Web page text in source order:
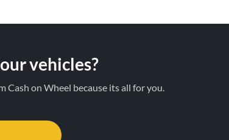
vehicles?
Cash on Wheel because its all for you.